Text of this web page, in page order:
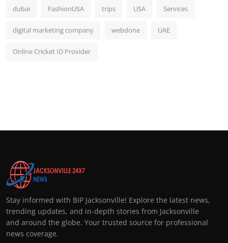
dubai FashionUSA trips USA Services
digital marketing company webdone UAE
Online Cricket ID Provider
Stay informed with BIP Jacksonville! Explore the latest news,
trending updates, and in-depth stories from Jacksonville
and around the globe. Your trusted source for professional
news coverage.